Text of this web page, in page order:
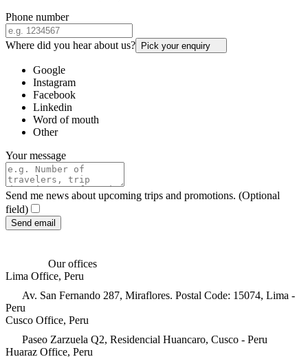
Phone number
Where did you hear about us? Pick your enquiry
Google
Instagram
Facebook
Linkedin
Word of mouth
Other
Your message
Send me news about upcoming trips and promotions. (Optional
field)
Send email
Our offices
Lima Office, Peru
Av. San Fernando 287, Miraflores. Postal Code: 15074, Lima -
Peru
Cusco Office, Peru
Paseo Zarzuela Q2, Residencial Huancaro, Cusco - Peru
Huaraz Office, Peru